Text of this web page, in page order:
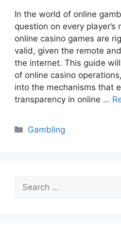
In the world of online
question on every
online casino games are
valid, given the remote
the internet. This guide
of online casino
into the mechanisms that
transparency in online …
Categories
Gambling
Search
for: